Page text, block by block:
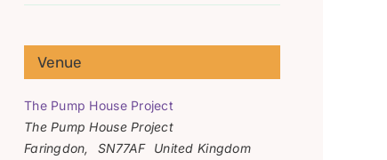
Venue
The Pump House Project
The Pump House Project
Faringdon, SN77AF
United Kingdom